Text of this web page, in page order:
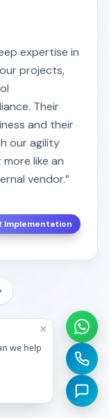
expertise in
projects,
Their
and their
our agility
like an
vendor.”
Implementation
×
we help